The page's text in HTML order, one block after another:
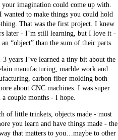
imagination could come up with.
to make things you could hold
That was the first project. I knew
later - I’m still learning, but I love it -
“object” than the sum of their parts.
years I’ve learned a tiny bit about the
manufacturing, marble work and
carbon fiber molding both
about CNC machines. I was super
couple months - I hope.
of little trinkets, objects made - most
you learn and have things made - the
that matters to you…maybe to other